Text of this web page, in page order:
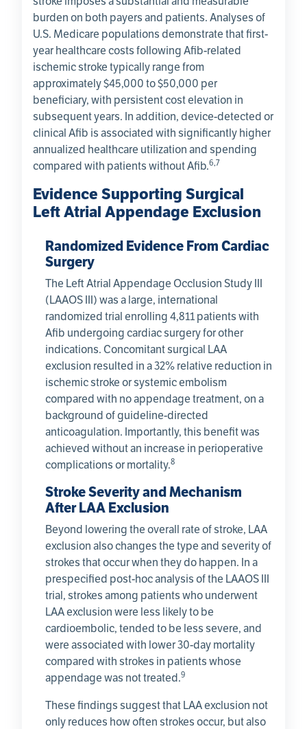
burden on both payers and patients. Analyses of
U.S. Medicare populations demonstrate that first-
year healthcare costs following Afib-related
ischemic stroke typically range from
approximately $45,000 to $50,000 per
beneficiary, with persistent cost elevation in
subsequent years. In addition, device-detected or
clinical Afib is associated with significantly higher
annualized healthcare utilization and spending
compared with patients without Afib.6,7
Evidence Supporting Surgical
Left Atrial Appendage Exclusion
Randomized Evidence From Cardiac
Surgery
The Left Atrial Appendage Occlusion Study III
(LAAOS III) was a large, international
randomized trial enrolling 4,811 patients with
Afib undergoing cardiac surgery for other
indications. Concomitant surgical LAA
exclusion resulted in a 32% relative reduction in
ischemic stroke or systemic embolism
compared with no appendage treatment, on a
background of guideline-directed
anticoagulation. Importantly, this benefit was
achieved without an increase in perioperative
complications or mortality.8
Stroke Severity and Mechanism
After LAA Exclusion
Beyond lowering the overall rate of stroke, LAA
exclusion also changes the type and severity of
strokes that occur when they do happen. In a
prespecified post-hoc analysis of the LAAOS III
trial, strokes among patients who underwent
LAA exclusion were less likely to be
cardioembolic, tended to be less severe, and
were associated with lower 30-day mortality
compared with strokes in patients whose
appendage was not treated.9
These findings suggest that LAA exclusion not
only reduces how often strokes occur, but also